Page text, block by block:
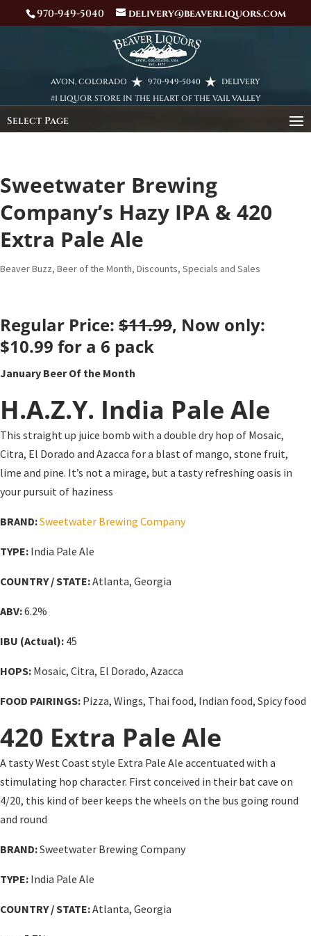
970-949-5040 delivery@beaverliquors.com
AVON, COLORADO 970-949-5040
DELIVERY
#1 LIQUOR STORE IN THE HEART OF THE VAIL VALLEY
Select Page
Sweetwater Brewing
Company’s Hazy IPA & 420
Extra Pale Ale
Beaver Buzz, Beer of the Month, Discounts, Specials and Sales
Regular Price: $11.99, Now only:
$10.99 for a 6 pack
January Beer Of the Month
H.A.Z.Y. India Pale Ale
This straight up juice bomb with a double dry hop of Mosaic,
Citra, El Dorado and Azacca for a blast of mango, stone fruit,
lime and pine. It’s not a mirage, but a tasty refreshing oasis in
your pursuit of haziness
BRAND:Sweetwater Brewing Company
TYPE: India Pale Ale
COUNTRY / STATE:Atlanta, Georgia
ABV:6.2%
IBU (Actual): 45
HOPS: Mosaic, Citra, El Dorado, Azacca
FOOD PAIRINGS: Pizza, Wings, Thai food, Indian food, Spicy food
420 Extra Pale Ale
A tasty West Coast style Extra Pale Ale accentuated with a
stimulating hop character. First conceived in their bat cave on
4/20, this kind of beer keeps the wheels on the bus going round
and round
BRAND:Sweetwater Brewing Company
TYPE: India Pale Ale
COUNTRY / STATE:Atlanta, Georgia